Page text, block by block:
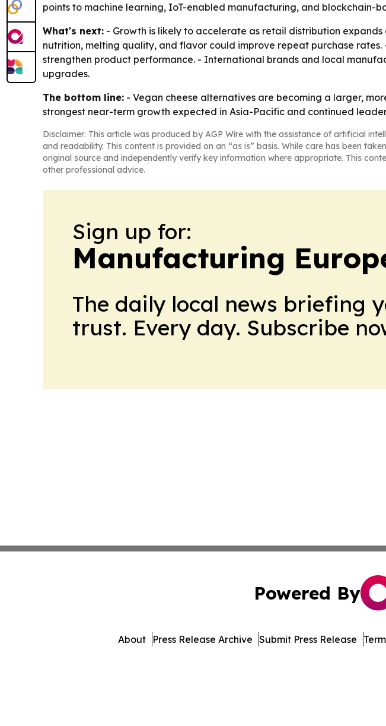
points to machine learning, IoT-enabled manufacturing, and
What's next: - Growth is likely to accelerate as retail distribution
nutrition, melting quality, and flavor could improve repeat purchase
strengthen product performance. - International brands and local
upgrades.
The bottom line: - Vegan cheese alternatives are becoming a larger,
strongest near-term growth expected in Asia-Pacific and continued
Disclaimer: This article was produced by AGP Wire with the assistance of artificial
and readability. This content is provided on an “as is” basis. While care has been
original source and independently verify key information where appropriate. This
other professional advice.
Sign up for:
Manufacturing
The daily local news briefing
trust. Every day. Subscribe
Powered By
About Press Release Archive Submit Press Release